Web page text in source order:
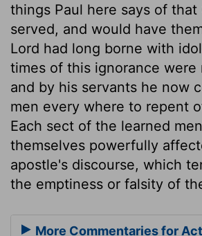
things Paul here says of that
served, and would have
Lord had long borne with
times of this ignorance were
and by his servants he now
men every where to repent
Each sect of the learned
themselves powerfully
apostle's discourse, which
the emptiness or falsity of
More Commentaries for